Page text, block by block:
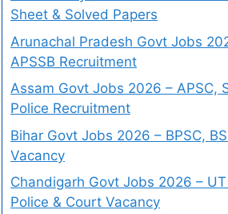
Sheet & Solved Papers
Arunachal Pradesh Govt Jobs
APSSB Recruitment
Assam Govt Jobs 2026 – APSC,
Police Recruitment
Bihar Govt Jobs 2026 – BPSC,
Vacancy
Chandigarh Govt Jobs 2026 –
Police & Court Vacancy